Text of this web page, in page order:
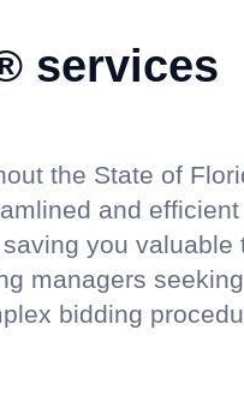
services
the State of
and efficient
you valuable
managers
bidding